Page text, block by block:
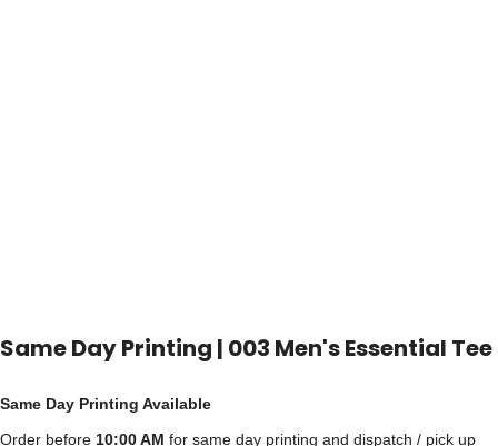
Same Day Printing | 003 Men's Essential Tee
Same Day Printing Available
Order before 10:00 AM for same day printing and dispatch / pick up